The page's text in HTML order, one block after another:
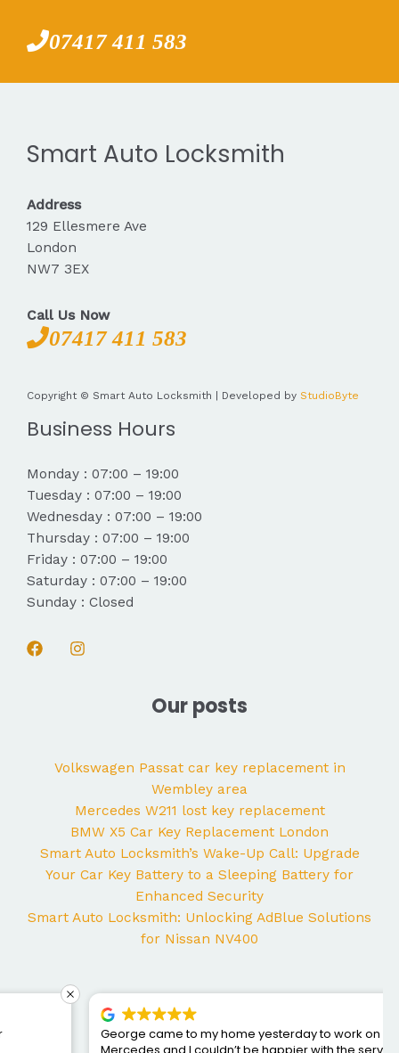
07417 411 583
Smart Auto Locksmith
Address
129 Ellesmere Ave
London
NW7 3EX
Call Us Now
07417 411 583
Copyright © Smart Auto Locksmith | Developed by StudioByte
Business Hours
Monday : 07:00 – 19:00
Tuesday : 07:00 – 19:00
Wednesday : 07:00 – 19:00
Thursday : 07:00 – 19:00
Friday : 07:00 – 19:00
Saturday : 07:00 – 19:00
Sunday : Closed
Our posts
Volkswagen Passat car key replacement in
Wembley area
Mercedes W211 lost key replacement
BMW X5 Car Key Replacement London
Smart Auto Locksmith’s Wake-Up Call: Upgrade
Your Car Key Battery to a Sleeping Battery for
Enhanced Security
Smart Auto Locksmith: Unlocking AdBlue Solutions
for Nissan NV400
George came to my home yesterday to work on my